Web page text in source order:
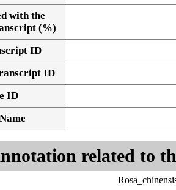
of exons
with the
(%)
ID
ID
ID
related to